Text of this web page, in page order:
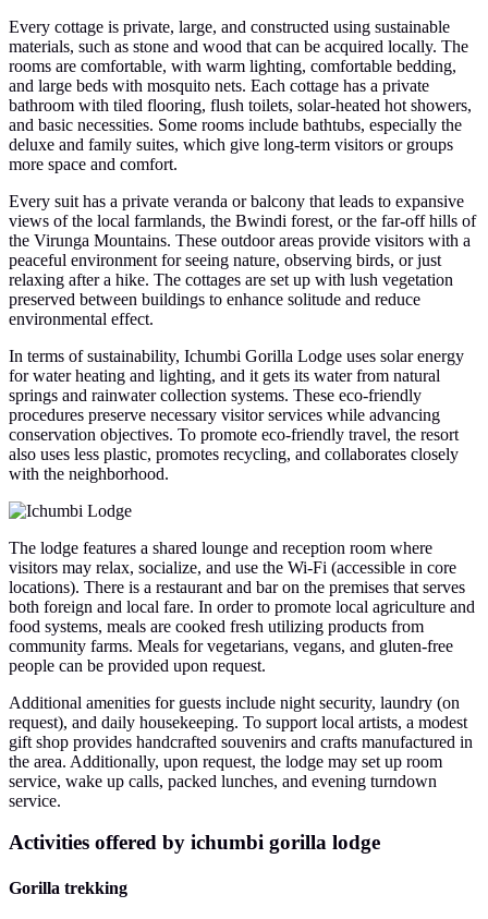
Every cottage is private, large, and constructed using sustainable
materials, such as stone and wood that can be acquired locally. The
rooms are comfortable, with warm lighting, comfortable bedding,
and large beds with mosquito nets. Each cottage has a private
bathroom with tiled flooring, flush toilets, solar-heated hot showers,
and basic necessities. Some rooms include bathtubs, especially the
deluxe and family suites, which give long-term visitors or groups
more space and comfort.
Every suit has a private veranda or balcony that leads to expansive
views of the local farmlands, the Bwindi forest, or the far-off hills of
the Virunga Mountains. These outdoor areas provide visitors with a
peaceful environment for seeing nature, observing birds, or just
relaxing after a hike. The cottages are set up with lush vegetation
preserved between buildings to enhance solitude and reduce
environmental effect.
In terms of sustainability, Ichumbi Gorilla Lodge uses solar energy
for water heating and lighting, and it gets its water from natural
springs and rainwater collection systems. These eco-friendly
procedures preserve necessary visitor services while advancing
conservation objectives. To promote eco-friendly travel, the resort
also uses less plastic, promotes recycling, and collaborates closely
with the neighborhood.
The lodge features a shared lounge and reception room where
visitors may relax, socialize, and use the Wi-Fi (accessible in core
locations). There is a restaurant and bar on the premises that serves
both foreign and local fare. In order to promote local agriculture and
food systems, meals are cooked fresh utilizing products from
community farms. Meals for vegetarians, vegans, and gluten-free
people can be provided upon request.
Additional amenities for guests include night security, laundry (on
request), and daily housekeeping. To support local artists, a modest
gift shop provides handcrafted souvenirs and crafts manufactured in
the area. Additionally, upon request, the lodge may set up room
service, wake up calls, packed lunches, and evening turndown
service.
Activities offered by ichumbi gorilla lodge
Gorilla trekking